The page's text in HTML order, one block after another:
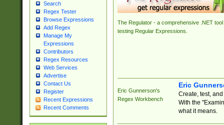
Search
Regex Tester
Browse Expressions
Add Regex
Manage My
Expressions
Contributors
Regex Resources
Web Services
Advertise
Contact Us
Register
Recent Expressions
Recent Comments
The Regulator - a comprehensive .NET tool
testing Regular Expressions.
Eric Gunnerson's
Regex Workbench
Eric
Create, test,
With the
what it means.